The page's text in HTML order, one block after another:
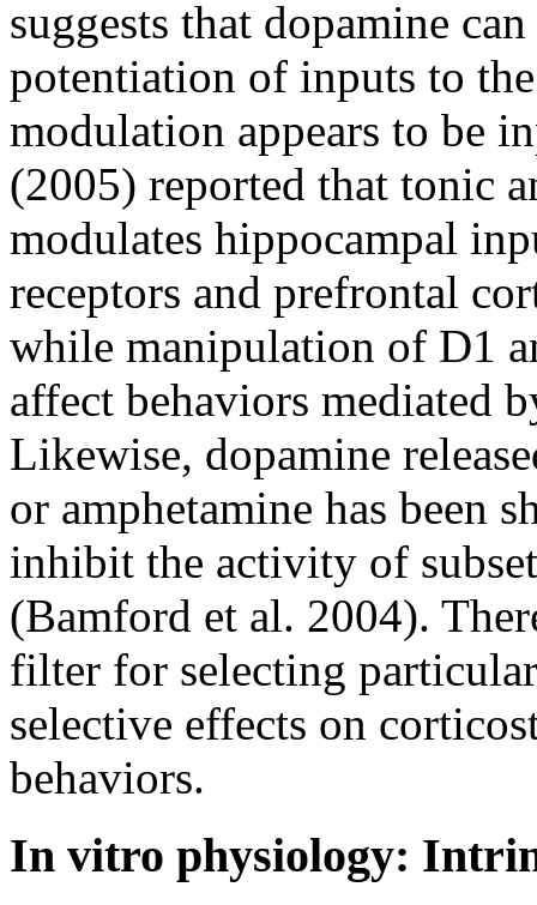
suggests that dopamine
potentiation of inputs to
modulation appears to be
(2005) reported that tonic
modulates hippocampal
receptors and prefrontal
while manipulation of D1
affect behaviors mediated
Likewise, dopamine
or amphetamine has been
inhibit the activity of
(Bamford et al. 2004).
filter for selecting
selective effects on
behaviors.
In vitro physiology: